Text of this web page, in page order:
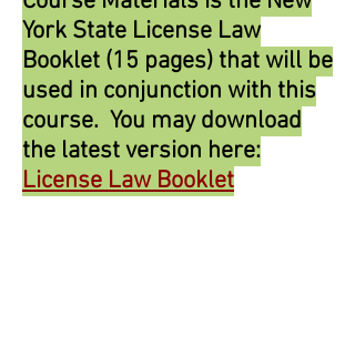
York State License Law
Booklet (15 pages) that will be
used in conjunction with this
course. You may download
the latest version here:
License Law Booklet